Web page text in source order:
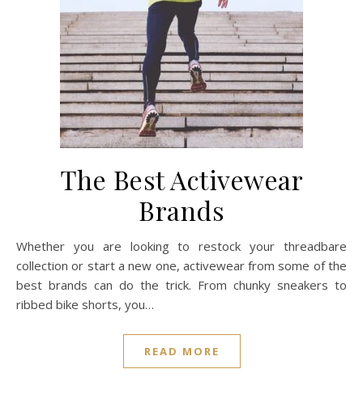
The Best Activewear
Brands
Whether you are looking to restock your threadbare
collection or start a new one, activewear from some of the
best brands can do the trick. From chunky sneakers to
ribbed bike shorts, you…
READ MORE